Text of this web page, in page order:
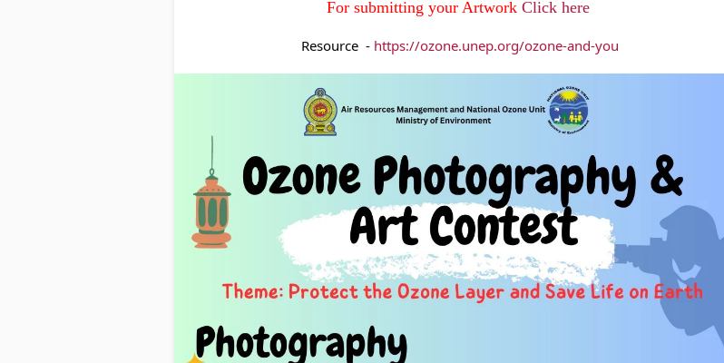
For submitting your Artwork Click here
Resource  - https://ozone.unep.org/ozone-and-you